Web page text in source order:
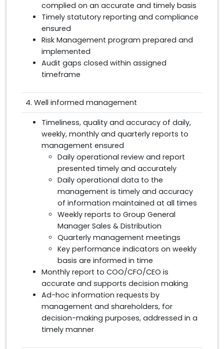
complied on an accurate and timely basis
Timely statutory reporting and compliance
ensured
Risk Management program prepared and
implemented
Audit gaps closed within assigned
timeframe
4. Well informed management
Timeliness, quality and accuracy of daily,
weekly, monthly and quarterly reports to
management ensured
Daily operational review and report
presented timely and accurately
Daily operational data to the
management is timely and accuracy
of information maintained at all times
Weekly reports to Group General
Manager Sales & Distribution
Quarterly management meetings
Key performance indicators on weekly
basis are informed in time
Monthly report to COO/CFO/CEO is
accurate and supports decision making
Ad-hoc information requests by
management and shareholders, for
decision-making purposes, addressed in a
timely manner